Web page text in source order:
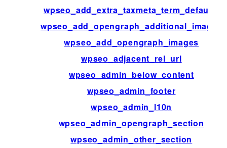
wpseo_add_extra_taxmeta_term_defaults
wpseo_add_opengraph_additional_images
wpseo_add_opengraph_images
wpseo_adjacent_rel_url
wpseo_admin_below_content
wpseo_admin_footer
wpseo_admin_l10n
wpseo_admin_opengraph_section
wpseo_admin_other_section